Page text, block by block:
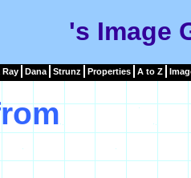
's Image
Ray Dana Strunz Properties A to Z